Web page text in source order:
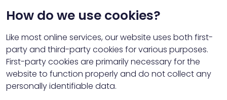
How do we use cookies?
Like most online services, our website uses both first-
party and third-party cookies for various purposes.
First-party cookies are primarily necessary for the
website to function properly and do not collect any
personally identifiable data.